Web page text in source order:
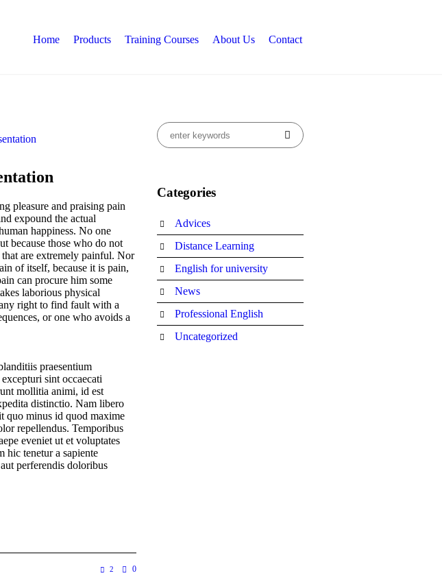
Home Products Training Courses About Us Contact
pleasure and praising pain
expound the actual
happiness. No one
because those who do not
are extremely painful. Nor
of itself, because it is pain,
can procure him some
laborious physical
right to find fault with a
or one who avoids a
praesentium
sint occaecati
mollitia animi, id est
distinctio. Nam libero
quo minus id quod maxime
repellendus. Temporibus
eveniet ut et voluptates
hic tenetur a sapiente
perferendis doloribus
2 0
Categories
Advices
Distance Learning
English for university
News
Professional English
Uncategorized